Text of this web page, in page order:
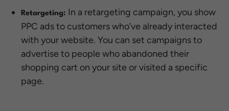
Retargeting: In a retargeting campaign, you show
PPC ads to customers who’ve already interacted
with your website. You can set campaigns to
advertise to people who abandoned their
shopping cart on your site or visited a specific
page.